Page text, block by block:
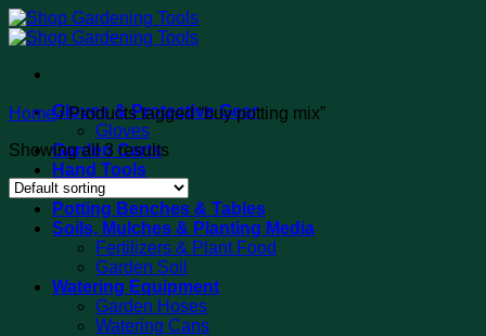
Skip
to
Gloves & Protective Gear
Gloves
Garden Carts
Hand Tools
Tool Sets
Potting Benches & Tables
Soils, Mulches & Planting Media
Fertilizers & Plant Food
Garden Soil
Watering Equipment
Garden Hoses
Watering Cans
Home /Products tagged “buy potting mix”
Showing all 3 results